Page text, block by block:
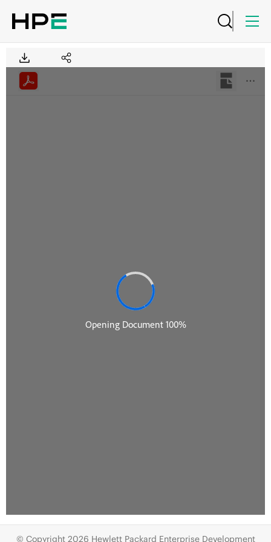
© Copyright 2026 Hewlett Packard Enterprise Development